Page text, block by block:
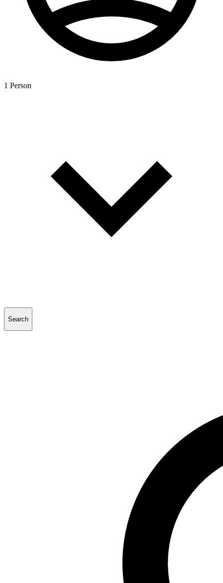
1 Person
Search